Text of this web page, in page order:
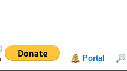
Portal